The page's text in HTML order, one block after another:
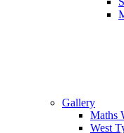
Gallery
Maths
West